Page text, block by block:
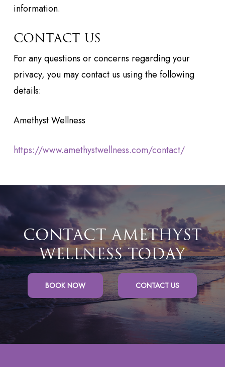
information.
CONTACT US
For any questions or concerns regarding your
privacy, you may contact us using the following
details:
Amethyst Wellness
https://www.amethystwellness.com/contact/
CONTACT AMETHYST
WELLNESS TODAY
BOOK NOW CONTACT US